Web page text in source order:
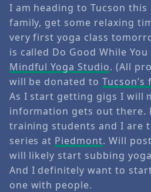
I am heading to Tucson this
family, get some relaxing
very first yoga class
is called Do Good While You
Mindful Yoga Studio. (All
will be donated to
As I start getting gigs I will
information gets out there.
training students and I are
series at Piedmont. Will
will likely start subbing
And I definitely want to
one with people.